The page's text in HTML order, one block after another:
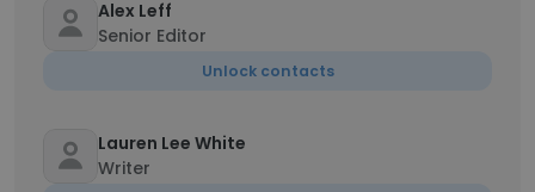
Alex Leff
Senior Editor
Unlock contacts
Lauren Lee White
Writer